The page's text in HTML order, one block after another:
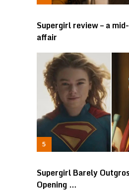
Supergirl review – a
affair
Supergirl Barely
Opening …